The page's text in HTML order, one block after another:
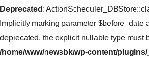
Deprecated :
Implicitly marking parameter $before_date
deprecated, the explicit nullable type must
/home/www/newsbk/wp-content/plugins/